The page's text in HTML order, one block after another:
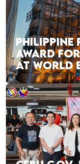
PHILIPPINE
AWARD
AT WORLD